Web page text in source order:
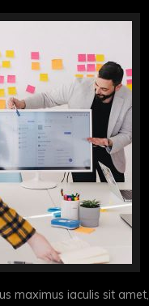
maximus iaculis sit amet,